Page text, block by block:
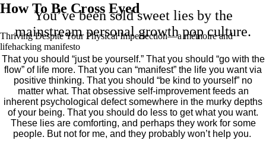
How To Be Cross Eyed
Thriving Despite Your Physical Imperfection— a mémoire and
lifehacking manifesto
You’ve been sold sweet lies by the
mainstream personal growth pop culture.
That you should “just be yourself.” That you should “go with the
flow” of life more. That you can “manifest” the life you want via
positive thinking. That you should “be kind to yourself” no
matter what. That obsessive self-improvement feeds an
inherent psychological defect somewhere in the murky depths
of your being. That you should do less to get what you want.
These lies are comforting, and perhaps they work for some
people. But not for me, and they probably won’t help you.